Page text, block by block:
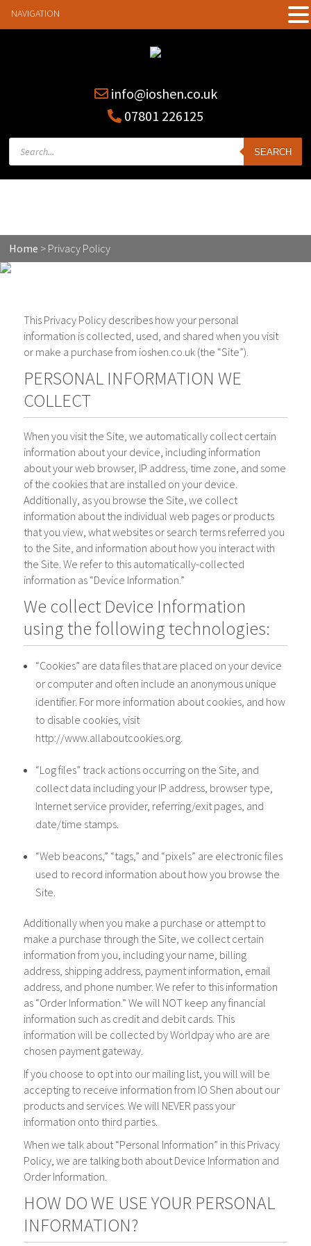
info@ioshen.co.uk
07801 226125
Products
search
SEARCH
Home > Privacy Policy
This Privacy Policy describes how your personal
information is collected, used, and shared when you visit
or make a purchase from ioshen.co.uk (the “Site”).
PERSONAL INFORMATION WE
COLLECT
When you visit the Site, we automatically collect certain
information about your device, including information
about your web browser, IP address, time zone, and some
of the cookies that are installed on your device.
Additionally, as you browse the Site, we collect
information about the individual web pages or products
that you view, what websites or search terms referred you
to the Site, and information about how you interact with
the Site. We refer to this automatically-collected
information as “Device Information.”
We collect Device Information
using the following technologies:
“Cookies” are data files that are placed on your device
or computer and often include an anonymous unique
identifier. For more information about cookies, and how
to disable cookies, visit
http://www.allaboutcookies.org.
“Log files” track actions occurring on the Site, and
collect data including your IP address, browser type,
Internet service provider, referring/exit pages, and
date/time stamps.
“Web beacons,” “tags,” and “pixels” are electronic files
used to record information about how you browse the
Site.
Additionally when you make a purchase or attempt to
make a purchase through the Site, we collect certain
information from you, including your name, billing
address, shipping address, payment information, email
address, and phone number. We refer to this information
as “Order Information.” We will NOT keep any financial
information such as credit and debit cards. This
information will be collected by Worldpay who are are
chosen payment gateway.
If you choose to opt into our mailing list, you will will be
accepting to receive information from IO Shen about our
products and services. We will NEVER pass your
information onto third parties.
When we talk about “Personal Information” in this Privacy
Policy, we are talking both about Device Information and
Order Information.
HOW DO WE USE YOUR PERSONAL
INFORMATION?
NAVIGATION